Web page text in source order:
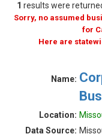
1 results were
Sorry, no assumed
for
Here are
Name:
Location:
Data Source: